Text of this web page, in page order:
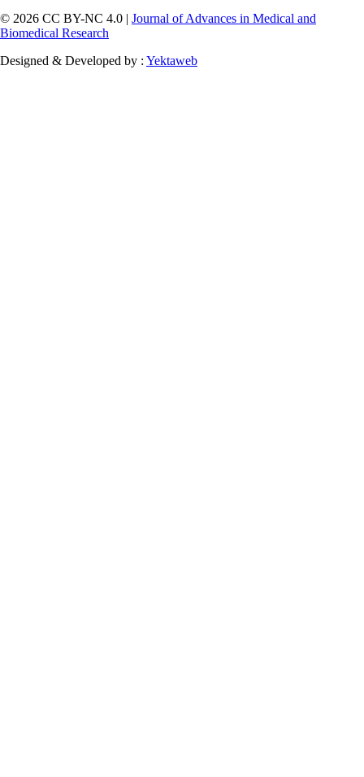
© 2026 CC BY-NC 4.0 | Journal of Advances in Medical and
Biomedical Research
Designed & Developed by : Yektaweb